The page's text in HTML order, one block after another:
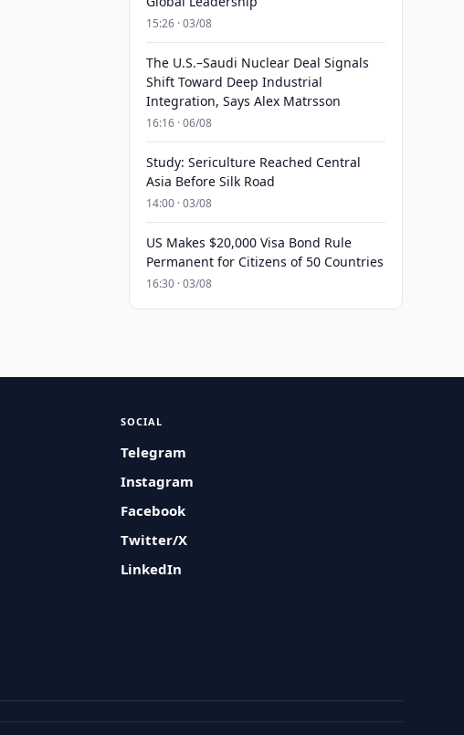
15:26 · 03/08
The U.S.–Saudi Nuclear Deal Signals
Shift Toward Deep Industrial
Integration, Says Alex Matrsson
16:16 · 06/08
Study: Sericulture Reached Central
Asia Before Silk Road
14:00 · 03/08
US Makes $20,000 Visa Bond Rule
Permanent for Citizens of 50 Countries
16:30 · 03/08
SOCIAL
Telegram
Instagram
Facebook
Twitter/X
LinkedIn